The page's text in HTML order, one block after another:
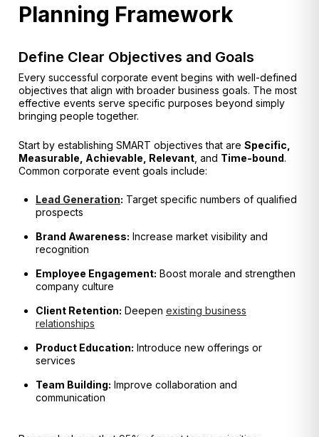
Planning Framework
Define Clear Objectives and Goals
Every successful corporate event begins with well-defined
objectives that align with broader business goals. The most
effective events serve specific purposes beyond simply
bringing people together.
Start by establishing SMART objectives that are Specific,
Measurable, Achievable, Relevant , and Time-bound.
Common corporate event goals include:
Lead Generation: Target specific numbers of qualified
prospects
Brand Awareness: Increase market visibility and
recognition
Employee Engagement: Boost morale and strengthen
company culture
Client Retention: Deepen existing business
relationships
Product Education: Introduce new offerings or
services
Team Building: Improve collaboration and
communication